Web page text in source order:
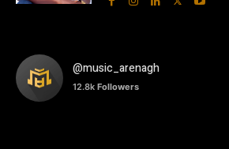
@music_arenagh
12.8k Followers